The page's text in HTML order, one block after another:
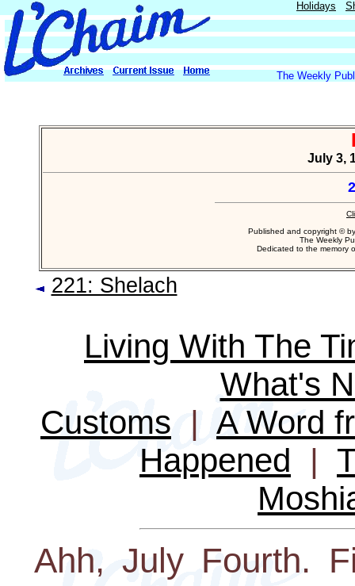
Holidays
The Weekly
July 3,
Published and copyright ©
The Weekly
Dedicated to the memory
221: Shelach
Living With The
What's
Customs | A Word
Happened |
Ahh, July Fourth.